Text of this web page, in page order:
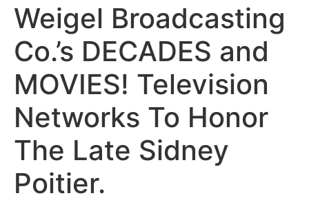
Weigel Broadcasting
Co.’s DECADES and
MOVIES! Television
Networks To Honor
The Late Sidney
Poitier.